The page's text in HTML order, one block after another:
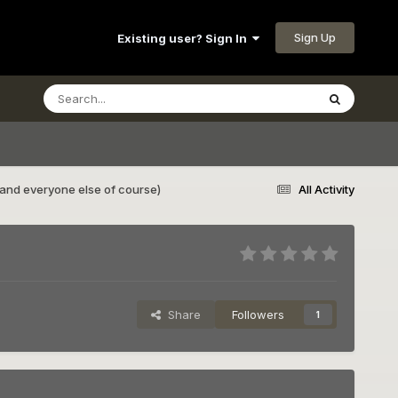
Existing user? Sign In Sign Up
All Activity
everyone else of course)
Share Followers 1